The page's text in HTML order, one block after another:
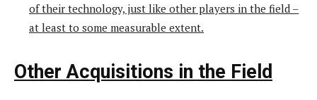
of their technology, just like other players in the field –
at least to some measurable extent.
Other Acquisitions in the Field